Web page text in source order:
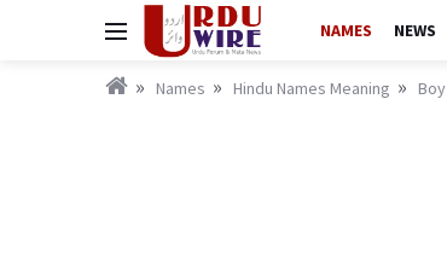
NAMES NEWS
Names Hindu Names Meaning Boy